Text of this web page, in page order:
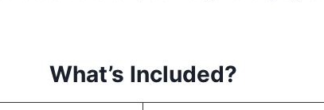
What’s Included?